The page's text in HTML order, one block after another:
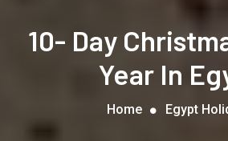
10- Day
Year In
Home Egypt